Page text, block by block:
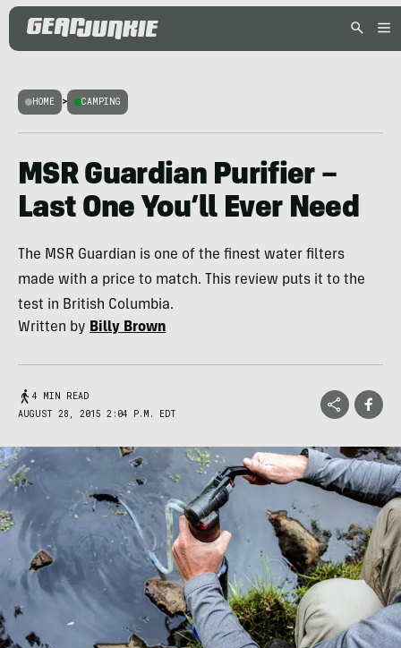
HOME > CAMPING
MSR Guardian Purifier –
Last One You’ll Ever Need
The MSR Guardian is one of the finest water filters
made with a price to match. This review puts it to the
test in British Columbia.
Written by Billy Brown
4 MIN READ
AUGUST 28, 2015 2:04 P.M. EDT